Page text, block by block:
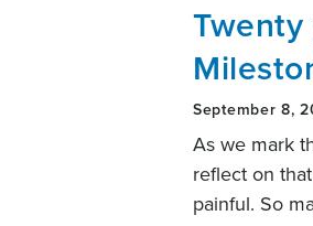
Twenty
September 8,
As we mark
reflect on
painful. So